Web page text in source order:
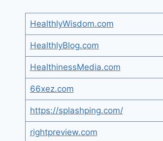
PERFORMANCE
HealthlyWisdom.com
HealthlyBlog.com
HealthinessMedia.com
66xez.com
https://splashping.com/
rightpreview.com